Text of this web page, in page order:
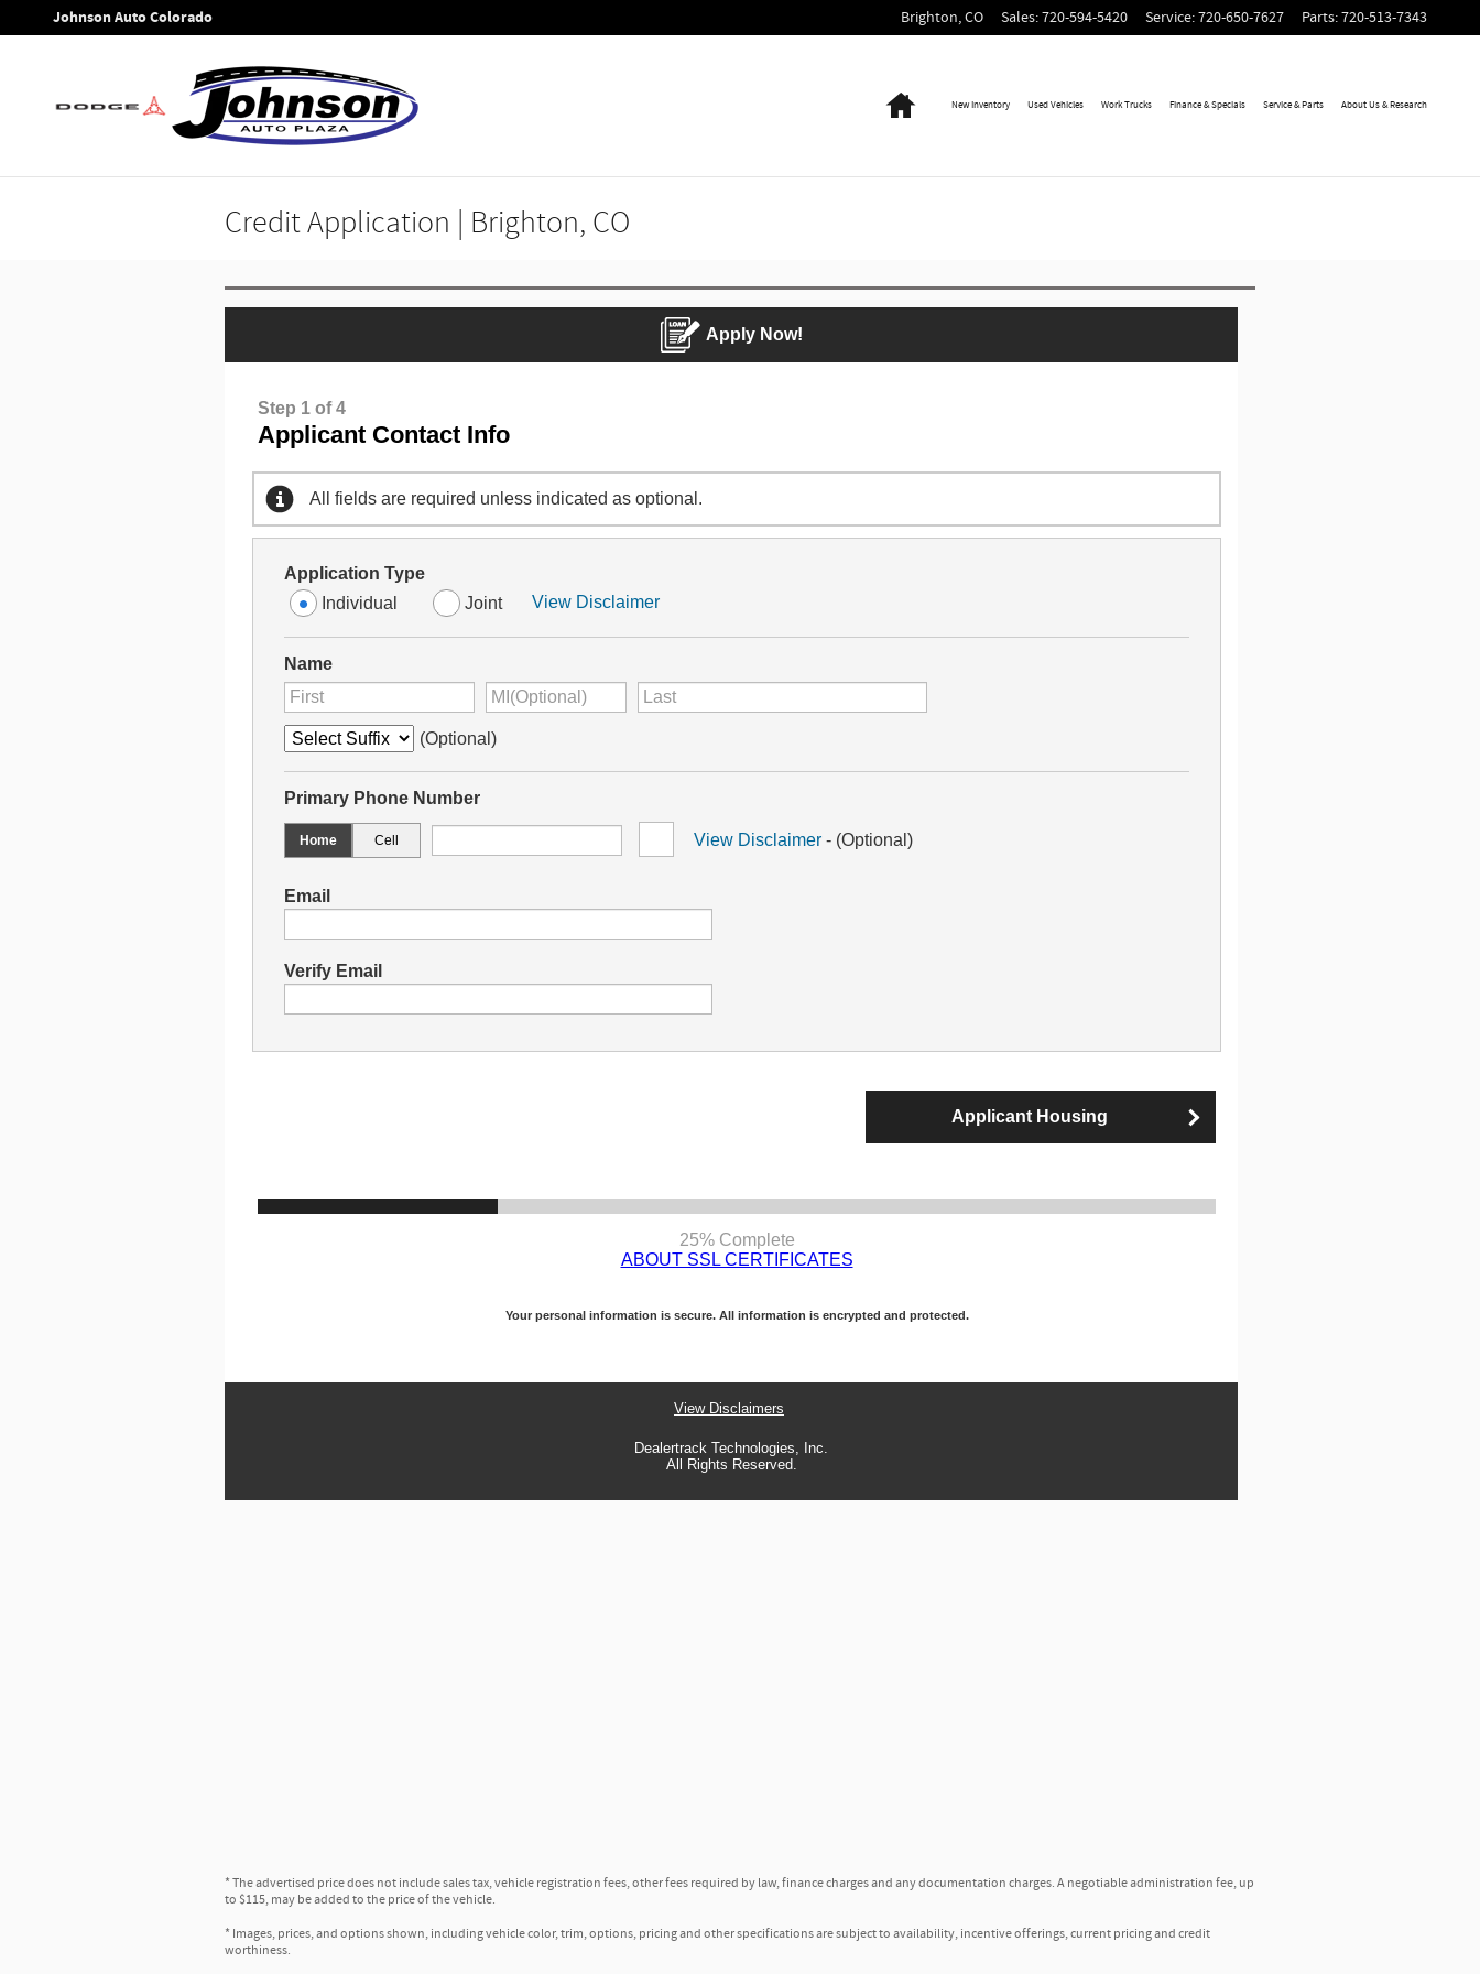
Skip to main content
Johnson Auto Colorado Brighton,CO Sales:720-594-5420 Service:720-650-7627 Parts:720-513-7343
New Inventory
Used Vehicles Work Trucks Finance & Specials Service & Parts About Us & Research
Credit Application | Brighton, CO
* The advertised price does not include sales tax, vehicle registration fees, other fees required by law, finance charges and any documentation charges. A negotiable administration fee, up
to $115, may be added to the price of the vehicle.
* Images, prices, and options shown, including vehicle color, trim, options, pricing and other specifications are subject to availability, incentive offerings, current pricing and credit
worthiness.